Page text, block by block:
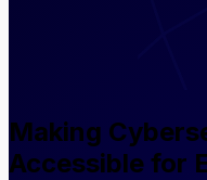
Making
Accessible for